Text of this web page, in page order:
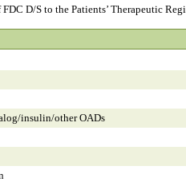
D/S to the Patients’ Therapeutic
insulin/other OADs